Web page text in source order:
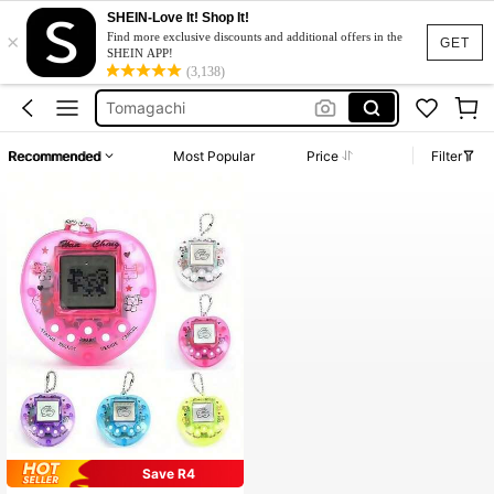
GET
×
SHEIN-Love It! Shop It!
Find more exclusive discounts and additional offers in the
SHEIN APP!
(3,138)
Squishy Toy
Tamagotchi
Tomagachi
Tamagotchi
Recommended Most Popular Price Filter
Save R4